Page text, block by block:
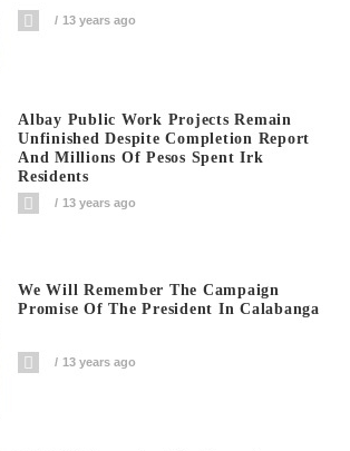
13 years ago
Albay Public Work Projects Remain
Unfinished Despite Completion Report
And Millions Of Pesos Spent Irk
Residents
13 years ago
We Will Remember The Campaign
Promise Of The President In Calabanga
13 years ago